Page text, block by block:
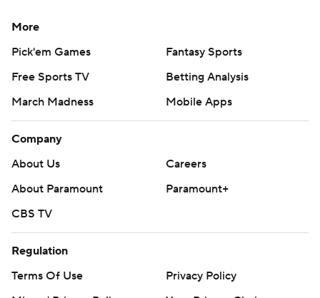
More
Pick'em Games
Fantasy Sports
Free Sports TV
Betting Analysis
March Madness
Mobile Apps
Company
About Us
Careers
About Paramount
Paramount+
CBS TV
Regulation
Terms Of Use
Privacy Policy